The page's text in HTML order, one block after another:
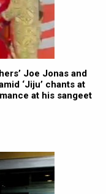
Joe Jonas and
‘Jiju’ chants at
at his sangeet